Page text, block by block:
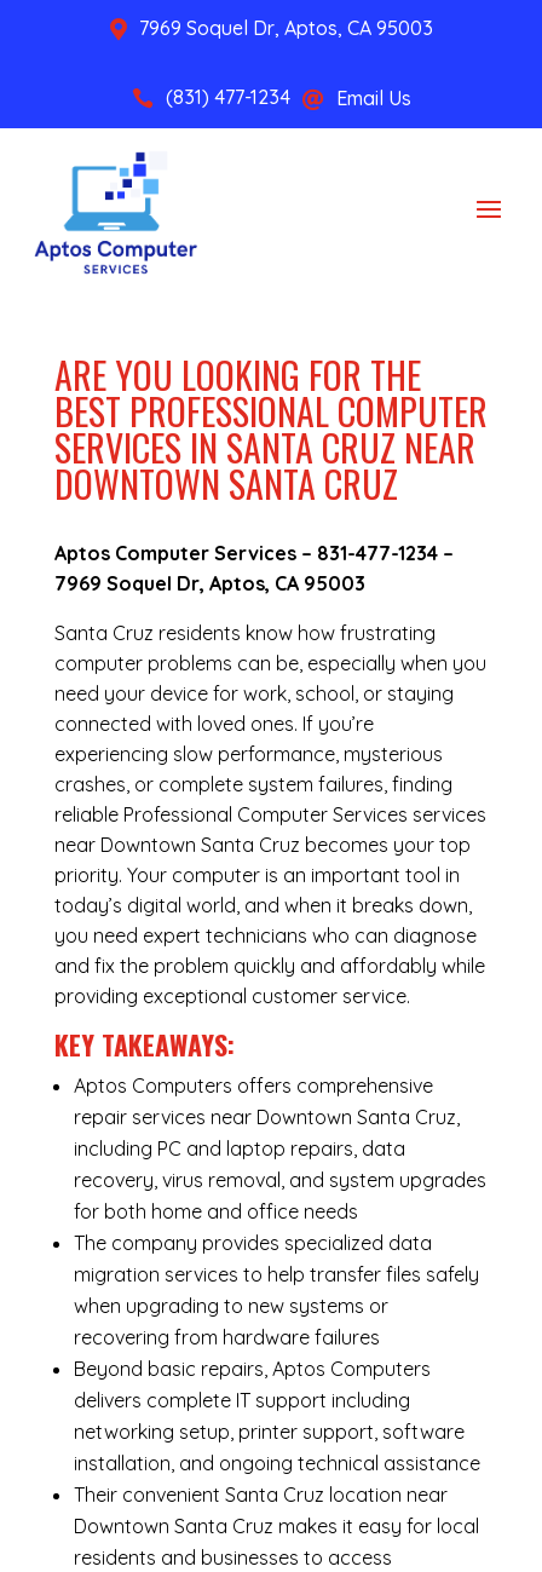
 7969 Soquel Dr, Aptos, CA 95003
 (831) 477-1234  Email Us
ARE YOU LOOKING FOR THE
BEST PROFESSIONAL COMPUTER
SERVICES IN SANTA CRUZ NEAR
DOWNTOWN SANTA CRUZ
Aptos Computer Services – 831-477-1234–
7969 Soquel Dr, Aptos, CA 95003
Santa Cruz residents know how frustrating
computer problems can be, especially when you
need your device for work, school, or staying
connected with loved ones. If you’re
experiencing slow performance, mysterious
crashes, or complete system failures, finding
reliable Professional Computer Services services
near Downtown Santa Cruz becomes your top
priority. Your computer is an important tool in
today’s digital world, and when it breaks down,
you need expert technicians who can diagnose
and fix the problem quickly and affordably while
providing exceptional customer service.
KEY TAKEAWAYS:
Aptos Computers offers comprehensive
repair services near Downtown Santa Cruz,
including PC and laptop repairs, data
recovery, virus removal, and system upgrades
for both home and office needs
The company provides specialized data
migration services to help transfer files safely
when upgrading to new systems or
recovering from hardware failures
Beyond basic repairs, Aptos Computers
delivers complete IT support including
networking setup, printer support, software
installation, and ongoing technical assistance
Their convenient Santa Cruz location near
Downtown Santa Cruz makes it easy for local
residents and businesses to access